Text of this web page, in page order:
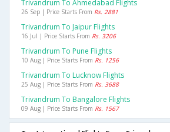
Trivandrum To Ahmedabad Flights
26 Sep | Price Starts From Rs. 2881
Trivandrum To Jaipur Flights
16 Jul | Price Starts From Rs. 3206
Trivandrum To Pune Flights
10 Aug | Price Starts From Rs. 1256
Trivandrum To Lucknow Flights
25 Aug | Price Starts From Rs. 3688
Trivandrum To Bangalore Flights
09 Aug | Price Starts From Rs. 1567